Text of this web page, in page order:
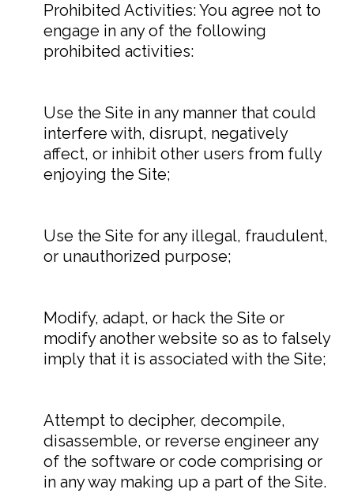
Prohibited Activities: You agree not to
engage in any of the following
prohibited activities:
Use the Site in any manner that could
interfere with, disrupt, negatively
affect, or inhibit other users from fully
enjoying the Site;
Use the Site for any illegal, fraudulent,
or unauthorized purpose;
Modify, adapt, or hack the Site or
modify another website so as to falsely
imply that it is associated with the Site;
Attempt to decipher, decompile,
disassemble, or reverse engineer any
of the software or code comprising or
in any way making up a part of the Site.